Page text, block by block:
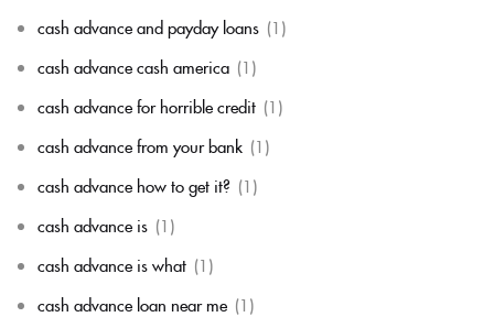
cash advance and payday loans (1)
cash advance cash america (1)
cash advance for horrible credit (1)
cash advance from your bank (1)
cash advance how to get it? (1)
cash advance is (1)
cash advance is what (1)
cash advance loan near me (1)